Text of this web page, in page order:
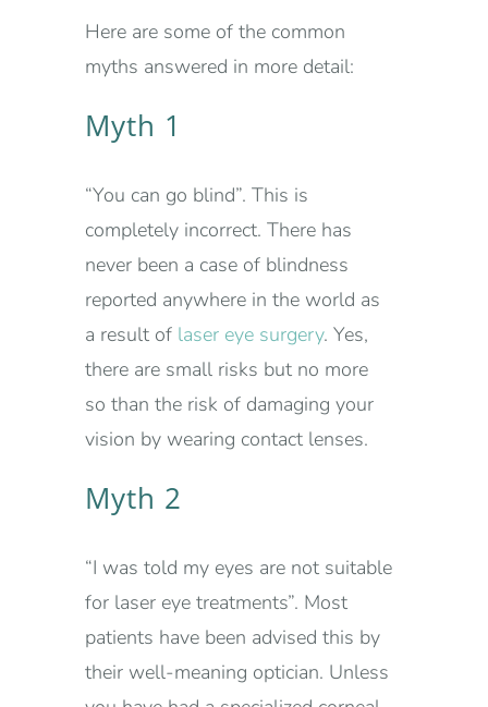
Here are some of the common
myths answered in more detail:
Myth 1
“You can go blind”. This is
completely incorrect. There has
never been a case of blindness
reported anywhere in the world as
a result of laser eye surgery. Yes,
there are small risks but no more
so than the risk of damaging your
vision by wearing contact lenses.
Myth 2
“I was told my eyes are not suitable
for laser eye treatments”. Most
patients have been advised this by
their well-meaning optician. Unless